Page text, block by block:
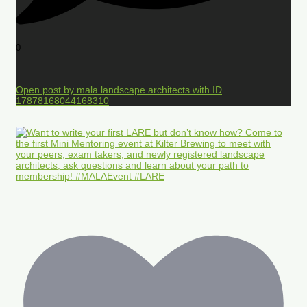
0
Open post by mala.landscape.architects with ID
17878168044168310